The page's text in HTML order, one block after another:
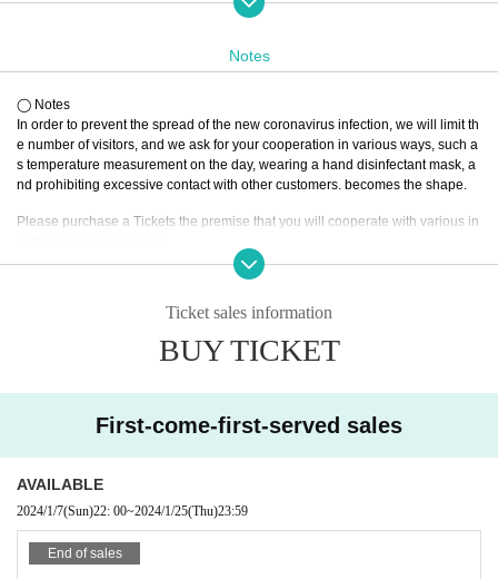
■Sponsor/Production: Ad Commit Co., Ltd.
●We kindly ask you to refrain from giving the bouquet/cake/message card tha
t the customer has prepared. (Please put the bouquet in the gift box.)
● Please check the temperature at the time of Admission.
●We ask that you wear a mask inside the facility.
bited. Moshing, diving, and lifts are also prohibited.
Notes
◯ Notes
In order to prevent the spread of the new coronavirus infection, we will limit th
e number of visitors, and we ask for your cooperation in various ways, such a
s temperature measurement on the day, wearing a hand disinfectant mask, a
nd prohibiting excessive contact with other customers. becomes the shape.
Please purchase a Tickets the premise that you will cooperate with various in
・Please note that no refunds can be made regarding this event.
re are groups that can be photographed. Please refer to the official SNS of ea
Events of the state taken by the company, there is a possibility to post to SNS
for lost or stolen.
· Thank you for your cooperation so that visitors with big luggage will be able
to come by depositing them with a coin locker etc. at a nearby station.
・Resale of Tickets is prohibited. Please note that those who have purchase
d by resale will not be able to Admission.
・Please note that guests with a body temperature of 37.5℃ or higher may b
Ticket sales information
BUY TICKET
First-come-first-served sales
AVAILABLE
2024/1/7(Sun)22: 00~2024/1/25(Thu)23:59
End of sales